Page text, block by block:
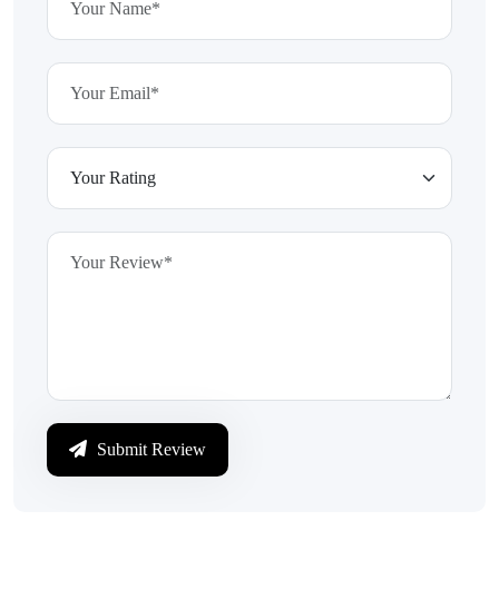
Submit Review